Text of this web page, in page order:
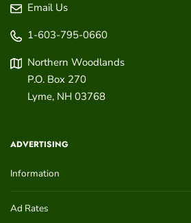
Email Us
1-603-795-0660
Northern Woodlands
P.O. Box 270
Lyme, NH 03768
ADVERTISING
Information
Ad Rates